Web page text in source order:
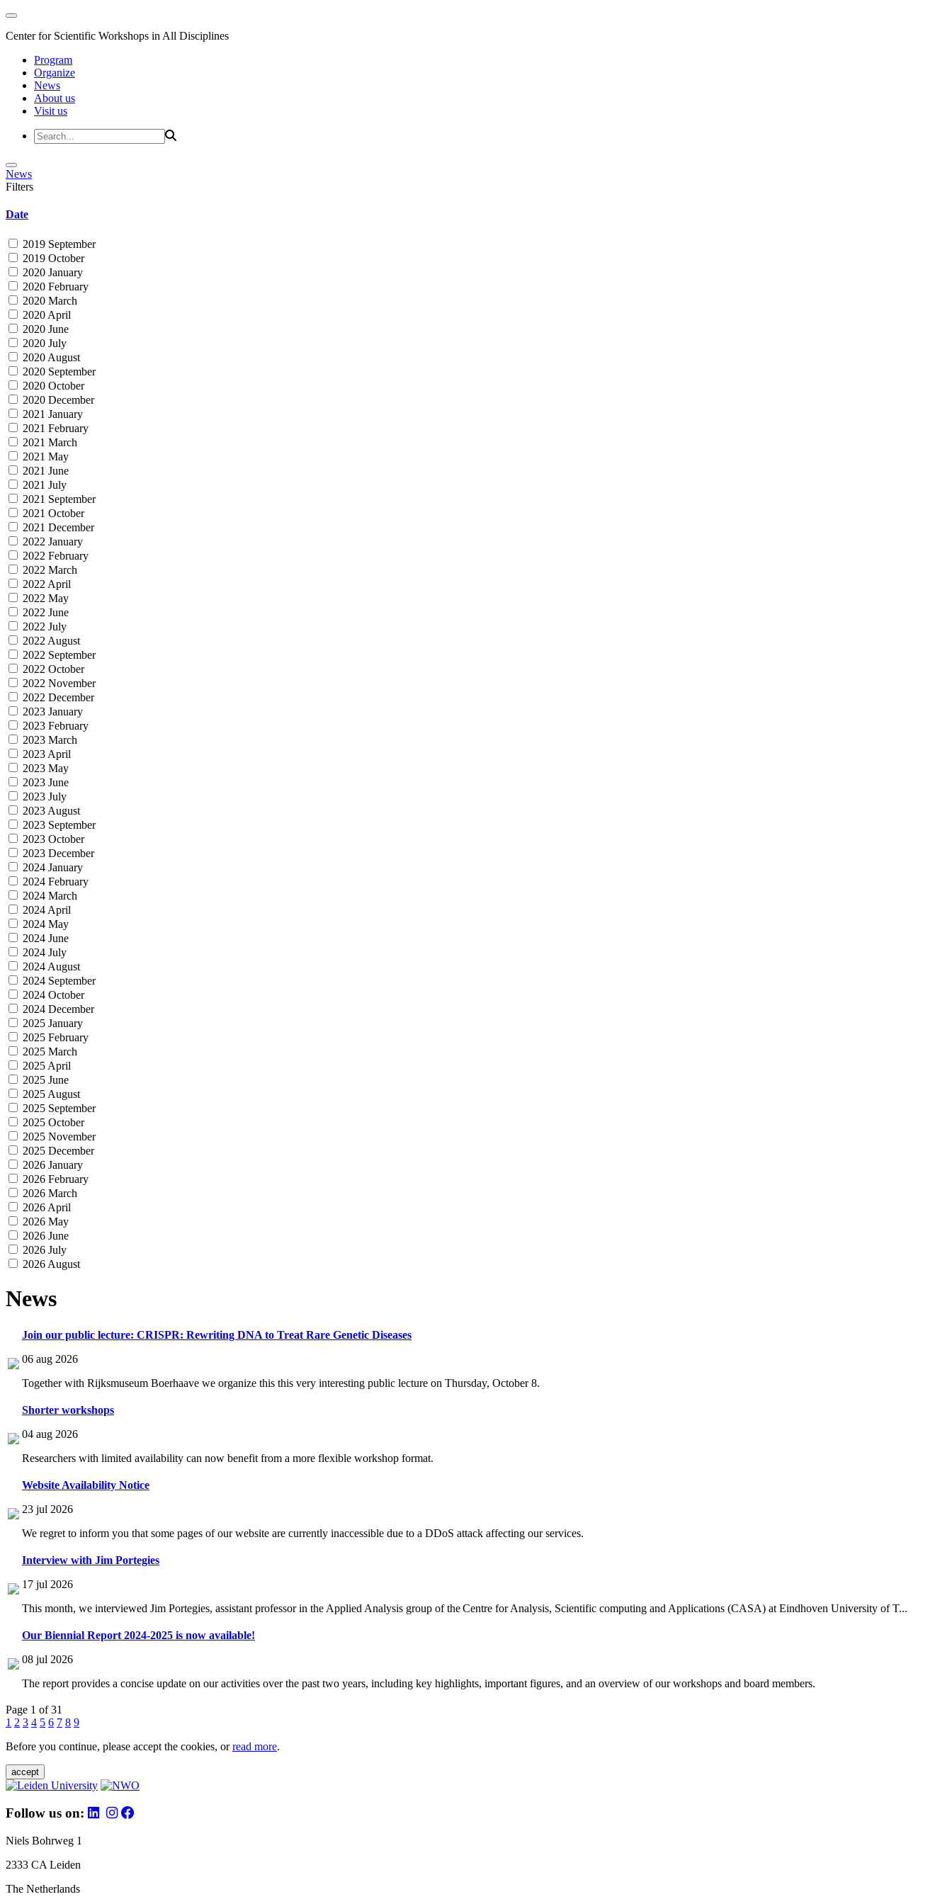
Center for Scientific Workshops in All Disciplines
Program
Organize
News
About us
Visit us
News
Filters
Date
2019 September
2019 October
2020 January
2020 February
2020 March
2020 April
2020 June
2020 July
2020 August
2020 September
2020 October
2020 December
2021 January
2021 February
2021 March
2021 May
2021 June
2021 July
2021 September
2021 October
2021 December
2022 January
2022 February
2022 March
2022 April
2022 May
2022 June
2022 July
2022 August
2022 September
2022 October
2022 November
2022 December
2023 January
2023 February
2023 March
2023 April
2023 May
2023 June
2023 July
2023 August
2023 September
2023 October
2023 December
2024 January
2024 February
2024 March
2024 April
2024 May
2024 June
2024 July
2024 August
2024 September
2024 October
2024 December
2025 January
2025 February
2025 March
2025 April
2025 June
2025 August
2025 September
2025 October
2025 November
2025 December
2026 January
2026 February
2026 March
2026 April
2026 May
2026 June
2026 July
2026 August
News
Join our public lecture: CRISPR: Rewriting DNA to Treat Rare Genetic Diseases
06 aug 2026
Together with Rijksmuseum Boerhaave we organize this this very interesting public lecture on Thursday, October 8.
Shorter workshops
04 aug 2026
Researchers with limited availability can now benefit from a more flexible workshop format.
Website Availability Notice
23 jul 2026
We regret to inform you that some pages of our website are currently inaccessible due to a DDoS attack affecting our services.
Interview with Jim Portegies
17 jul 2026
This month, we interviewed Jim Portegies, assistant professor in the Applied Analysis group of the Centre for Analysis, Scientific computing and Applications (CASA) at Eindhoven University of T...
Our Biennial Report 2024-2025 is now available!
08 jul 2026
The report provides a concise update on our activities over the past two years, including key highlights, important figures, and an overview of our workshops and board members.
Page 1 of 31
1 2 3 4 5 6 7 8 9
Before you continue, please accept the cookies, orread more.
accept
Follow us on:
Niels Bohrweg 1
2333 CA Leiden
The Netherlands